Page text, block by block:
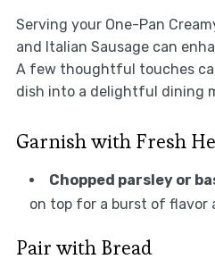
Serving your One-Pan
and Italian Sausage can
A few thoughtful touches
dish into a delightful dining
Garnish with Fresh
Chopped parsley or
on top for a burst of flavor
Pair with Bread